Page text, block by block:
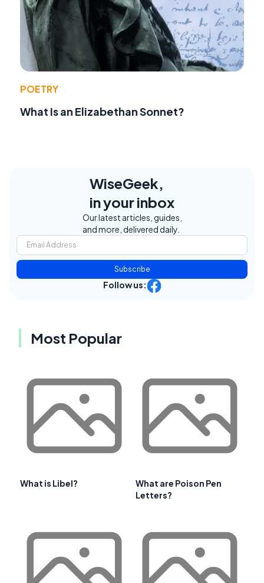
POETRY
What Is an Elizabethan Sonnet?
WiseGeek,
in your inbox
Our latest articles, guides,
and more, delivered daily.
Subscribe
Follow us:
Most Popular
What is Libel?
What are Poison Pen
Letters?